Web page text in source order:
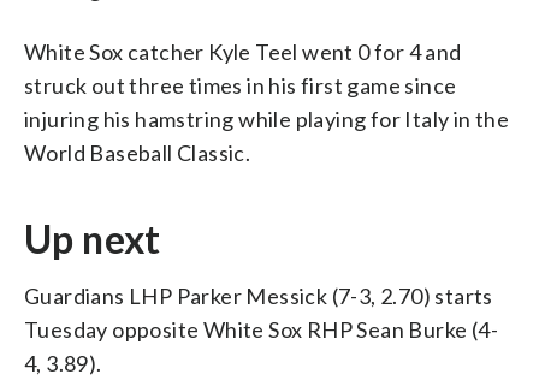
White Sox catcher Kyle Teel went 0 for 4 and
struck out three times in his first game since
injuring his hamstring while playing for Italy in the
World Baseball Classic.
Up next
Guardians LHP Parker Messick (7-3, 2.70) starts
Tuesday opposite White Sox RHP Sean Burke (4-
4, 3.89).